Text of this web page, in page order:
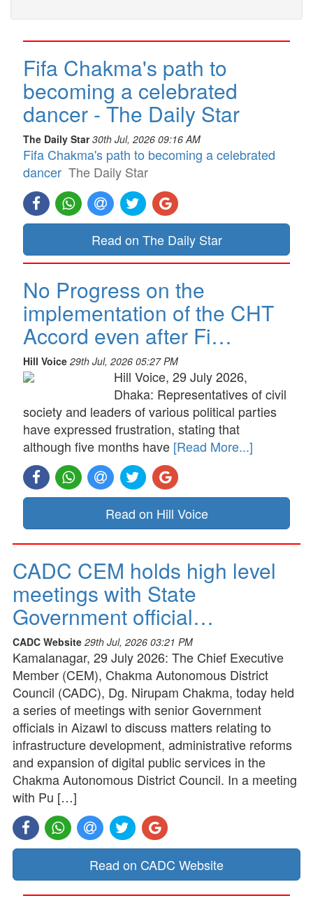
Fifa Chakma's path to
becoming a celebrated
dancer - The Daily Star
The Daily Star 30th Jul, 2026 09:16 AM
Fifa Chakma's path to becoming a celebrated
dancer The Daily Star
Read on The Daily Star
No Progress on the
implementation of the CHT
Accord even after Fi…
Hill Voice 29th Jul, 2026 05:27 PM
Hill Voice, 29 July 2026,
Dhaka: Representatives of civil
society and leaders of various political parties
have expressed frustration, stating that
although five months have [Read More...]
Read on Hill Voice
CADC CEM holds high level
meetings with State
Government official…
CADC Website 29th Jul, 2026 03:21 PM
Kamalanagar, 29 July 2026: The Chief Executive
Member (CEM), Chakma Autonomous District
Council (CADC), Dg. Nirupam Chakma, today held
a series of meetings with senior Government
officials in Aizawl to discuss matters relating to
infrastructure development, administrative reforms
and expansion of digital public services in the
Chakma Autonomous District Council. In a meeting
with Pu […]
Read on CADC Website